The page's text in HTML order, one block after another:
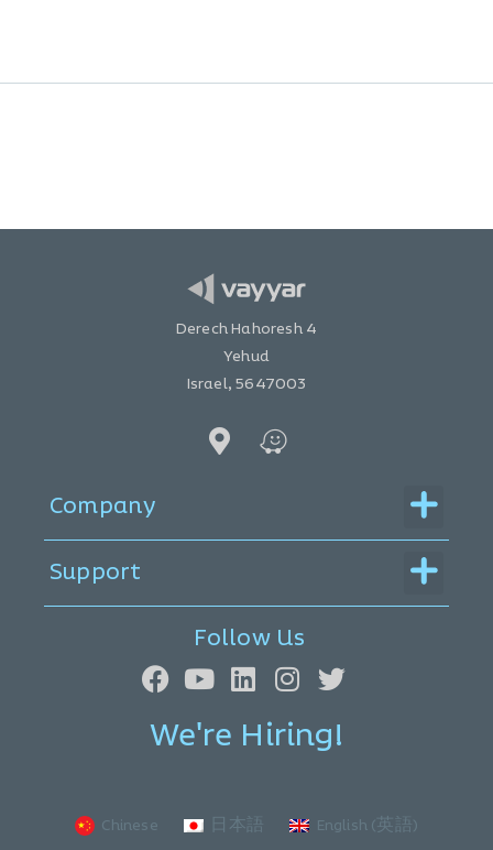
Derech Hahoresh 4
Yehud
Israel, 5647003
Company Menu
Support Menu
Follow Us
We're Hiring!
Chinese 日本語 English (英語)